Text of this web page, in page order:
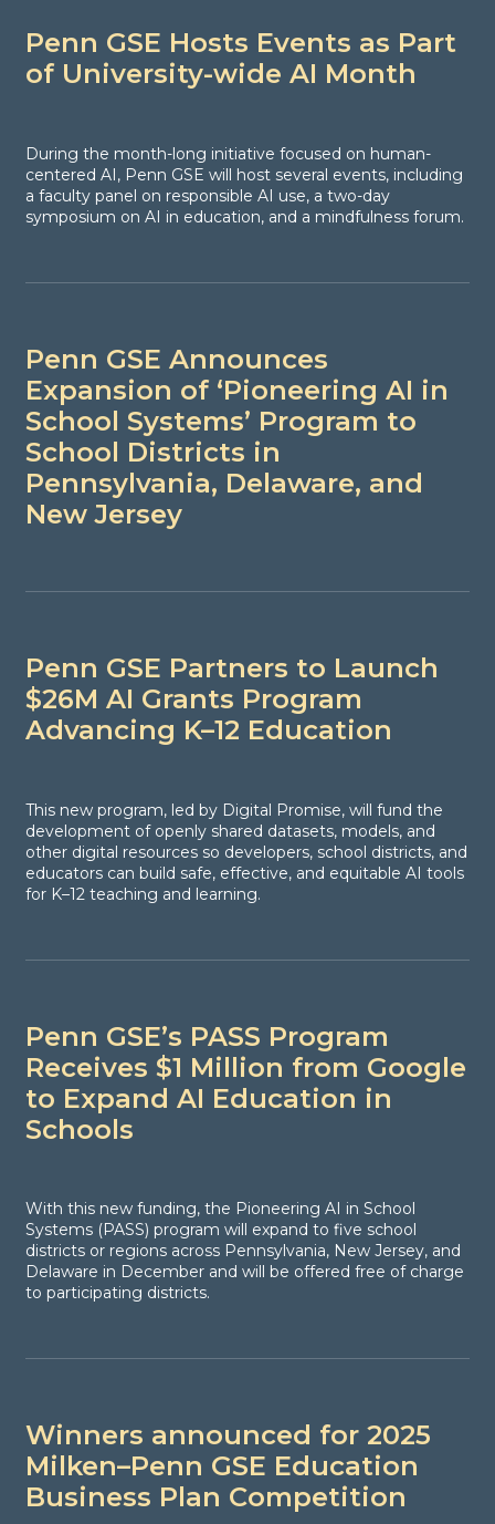
Penn GSE Hosts Events as Part
of University-wide AI Month
During the month-long initiative focused on human-
centered AI, Penn GSE will host several events, including
a faculty panel on responsible AI use, a two-day
symposium on AI in education, and a mindfulness forum.
Penn GSE Announces
Expansion of ‘Pioneering AI in
School Systems’ Program to
School Districts in
Pennsylvania, Delaware, and
New Jersey
Penn GSE Partners to Launch
$26M AI Grants Program
Advancing K–12 Education
This new program, led by Digital Promise, will fund the
development of openly shared datasets, models, and
other digital resources so developers, school districts, and
educators can build safe, effective, and equitable AI tools
for K–12 teaching and learning.
Penn GSE’s PASS Program
Receives $1 Million from Google
to Expand AI Education in
Schools
With this new funding, the Pioneering AI in School
Systems (PASS) program will expand to five school
districts or regions across Pennsylvania, New Jersey, and
Delaware in December and will be offered free of charge
to participating districts.
Winners announced for 2025
Milken–Penn GSE Education
Business Plan Competition